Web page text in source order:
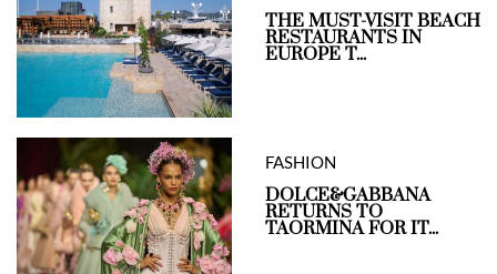
THE MUST-VISIT BEACH
RESTAURANTS IN
EUROPE T...
FASHION
DOLCE&GABBANA
RETURNS TO
TAORMINA FOR IT...